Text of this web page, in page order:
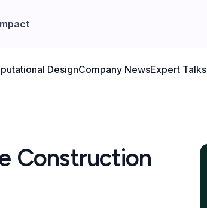
DesignCompany NewsExpert Talks
Construction